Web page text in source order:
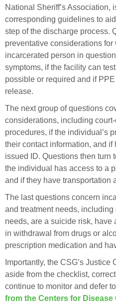
National Sheriff’s Association,
corresponding guidelines to
step of the discharge process.
preventative considerations for
incarcerated person in
symptoms, if the facility can
possible or required and if
release.
The next group of questions
considerations, including
procedures, if the individual’s
their contact information, and
issued ID. Questions then turn
the individual has access to a
and if they have transportation
The last questions concern
and treatment needs,
needs, are a suicide risk, have
in withdrawal from drugs or
prescription medication and
Importantly, the CSG’s
aside from the checklist,
continue to monitor and defer
from the Centers for